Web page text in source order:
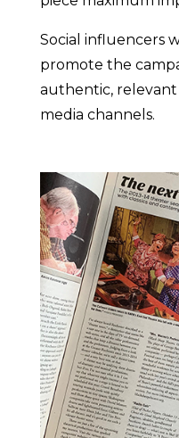
Social influencers
promote the
authentic, relevant
media channels.